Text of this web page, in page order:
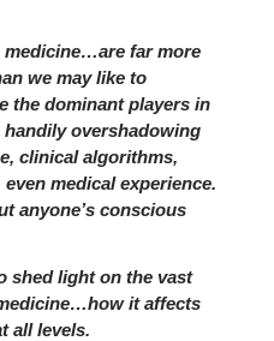
far more
we may like to
the dominant players in
overshadowing
clinical algorithms,
medical experience.
anyone’s conscious
shed light on the vast
it affects
all levels.